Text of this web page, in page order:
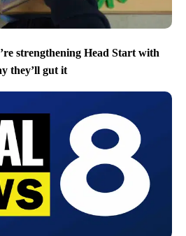
strengthening Head Start with
they’ll gut it